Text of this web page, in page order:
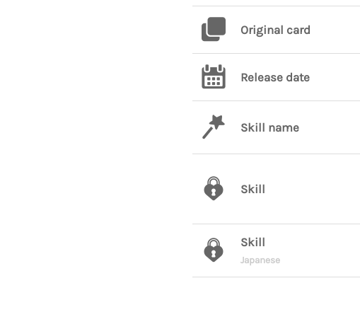
Original card
Release date
Skill name
Skill
Skill
Japanese